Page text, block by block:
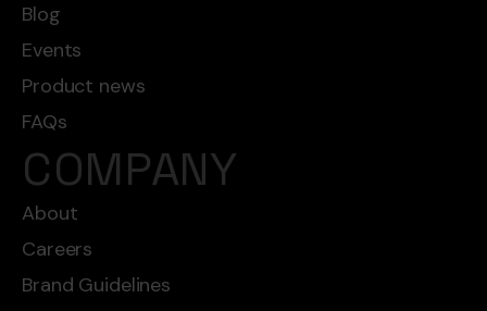
Blog
Events
Product news
FAQs
COMPANY
About
Careers
Brand Guidelines